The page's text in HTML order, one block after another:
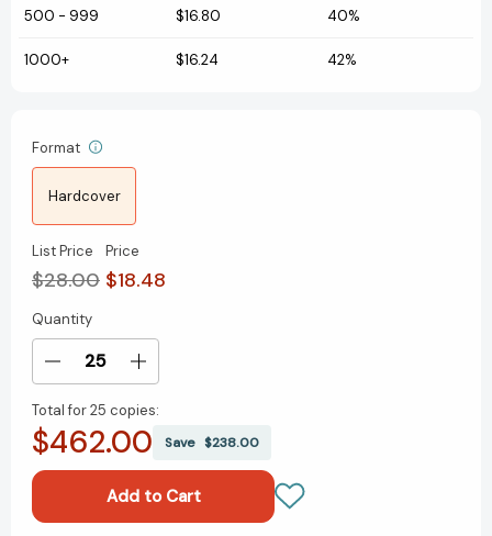
500 - 999 $16.80 40%
1000+ $16.24 42%
Format
Hardcover
List Price
$28.00
Price
$18.48
Current
Stock:
Quantity
Decrease
of
Unforgettable
Presence:
Gain
Increase
of
Unforgettable
Presence:
Seen,
Gain
Total for25 copies:
$462.00 Save $238.00